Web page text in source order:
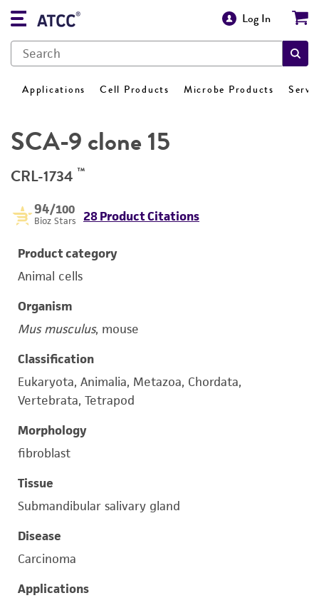
Log In
Applications Cell Products Microbe Products
SCA-9 clone 15
CRL-1734 ™
94/100
Bioz Stars 28 Product Citations
Product category
Animal cells
Organism
Mus musculus, mouse
Classification
Eukaryota, Animalia, Metazoa, Chordata,
Vertebrata, Tetrapod
Morphology
fibroblast
Tissue
Submandibular salivary gland
Disease
Carcinoma
Applications